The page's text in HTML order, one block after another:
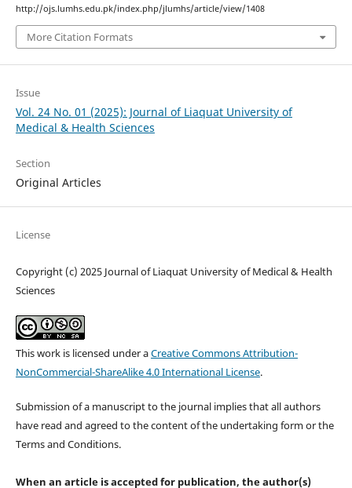
http://ojs.lumhs.edu.pk/index.php/jlumhs/article/view/1408
More Citation Formats
Issue
Vol. 24 No. 01 (2025): Journal of Liaquat University of
Medical & Health Sciences
Section
Original Articles
License
Copyright (c) 2025 Journal of Liaquat University of Medical & Health
Sciences
This work is licensed under aCreative Commons Attribution-
NonCommercial-ShareAlike 4.0 International License.
Submission of a manuscript to the journal implies that all authors
have read and agreed to the content of the undertaking form or the
Terms and Conditions.
When an article is accepted for publication, the author(s)